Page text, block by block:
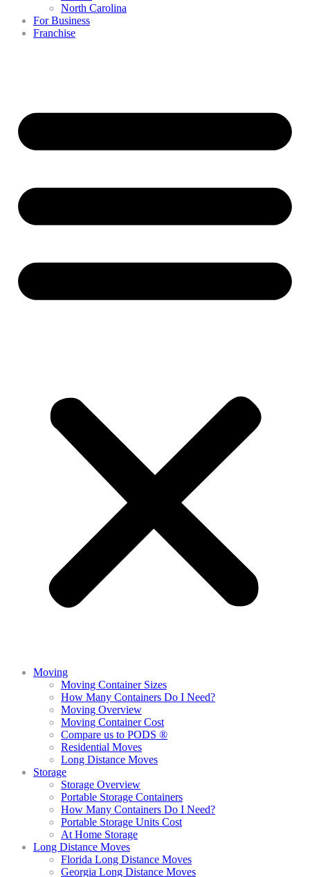
North Carolina
For Business
Franchise
Moving
Moving Container Sizes
How Many Containers Do I Need?
Moving Overview
Moving Container Cost
Compare us to PODS ®
Residential Moves
Long Distance Moves
Storage
Storage Overview
Portable Storage Containers
How Many Containers Do I Need?
Portable Storage Units Cost
At Home Storage
Long Distance Moves
Florida Long Distance Moves
Georgia Long Distance Moves